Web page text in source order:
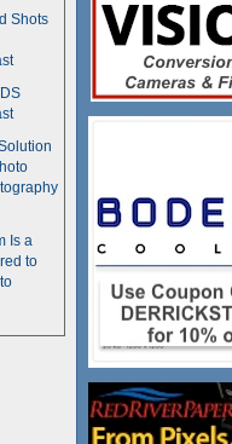
Shots
Is a
to